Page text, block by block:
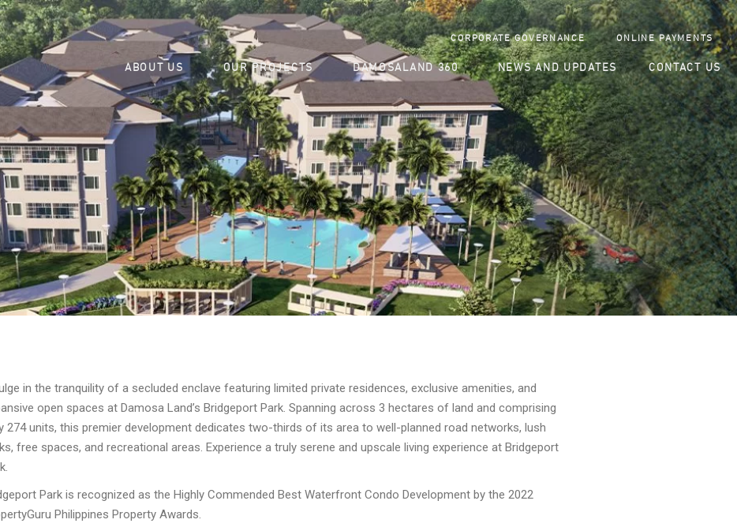
ABOUT US OUR PROJECTS DAMOSALAND 360 NEWS AND UPDATES CONTACT US
CORPORATE GOVERNANCE ONLINE PAYMENTS
in the tranquility of a secluded enclave featuring limited private residences, exclusive amenities, and
open spaces at Damosa Land’s Bridgeport Park. Spanning across 3 hectares of land and comprising
274 units, this premier development dedicates two-thirds of its area to well-planned road networks, lush
free spaces, and recreational areas. Experience a truly serene and upscale living experience at Bridgeport
Park is recognized as the Highly Commended Best Waterfront Condo Development by the 2022
Philippines Property Awards.